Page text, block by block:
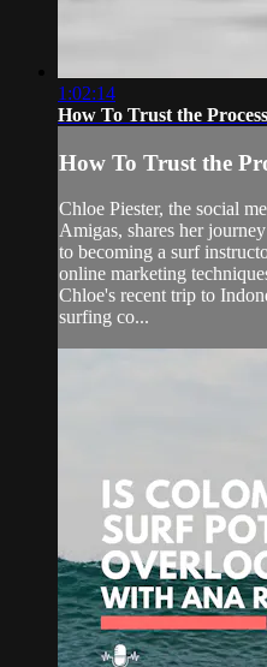
1:02:14
How To Trust the
How To Trust the
Chloe Piester, the social
Amigas, shares her
to becoming a surf
online marketing
Chloe's recent trip to
surfing co...